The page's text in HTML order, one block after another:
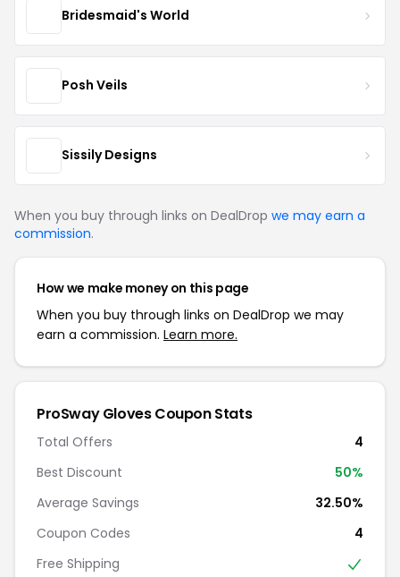
Bridesmaid's World
Posh Veils
Sissily Designs
When you buy through links on DealDrop we may earn a
commission.
How we make money on this page
When you buy through links on DealDrop we may
earn a commission. Learn more.
ProSway Gloves Coupon Stats
Total Offers
4
Best Discount
50%
Average Savings
32.50%
Coupon Codes
4
Free Shipping